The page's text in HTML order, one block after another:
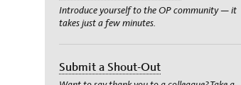
Introduce yourself to the OP community — it
takes just a few minutes.
Submit a Shout-Out